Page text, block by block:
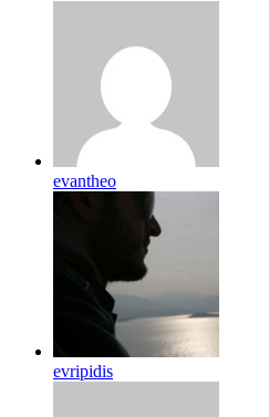
evantheo
evripidis